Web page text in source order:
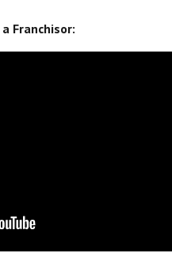
Franchisor: